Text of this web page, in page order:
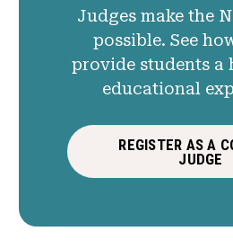
Judges make the
possible. See
provide students a
educational
REGISTER AS A
JUDGE